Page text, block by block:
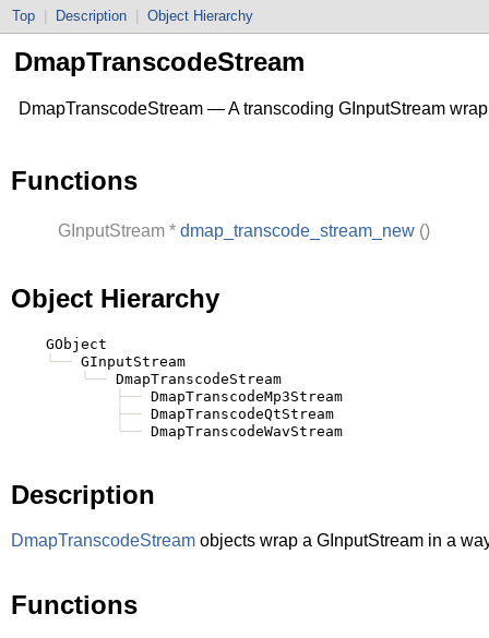
Top Description Object Hierarchy
DmapTranscodeStream
DmapTranscodeStream — A transcoding GInputStream
Functions
GInputStream * dmap_transcode_stream_new ()
Object Hierarchy
    GObject
╰── GInputStream
╰── DmapTranscodeStream
├── DmapTranscodeMp3Stream
├── DmapTranscodeQtStream
╰──
Description
DmapTranscodeStream objects wrap a GInputStream in a
Functions